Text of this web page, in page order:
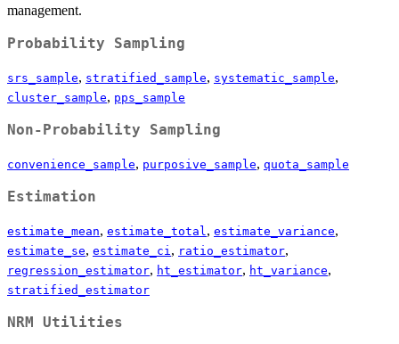
management.
Probability Sampling
srs_sample, stratified_sample, systematic_sample,
cluster_sample, pps_sample
Non-Probability Sampling
convenience_sample, purposive_sample, quota_sample
Estimation
estimate_mean, estimate_total, estimate_variance,
estimate_se, estimate_ci, ratio_estimator,
regression_estimator, ht_estimator, ht_variance,
stratified_estimator
NRM Utilities